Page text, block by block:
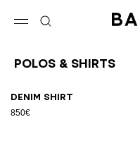
Polos & Shirts
Denim shirt
850€